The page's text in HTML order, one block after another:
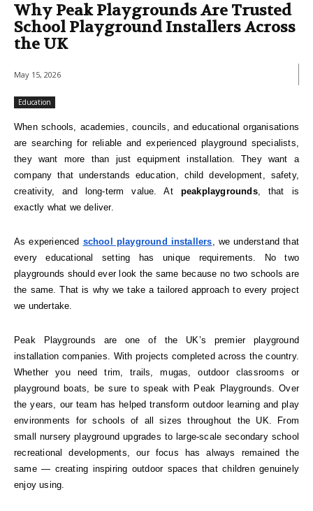
Why Peak Playgrounds Are Trusted
School Playground Installers Across
the UK
May 15, 2026
Education
When schools, academies, councils, and educational organisations
are searching for reliable and experienced playground specialists,
they want more than just equipment installation. They want a
company that understands education, child development, safety,
creativity, and long-term value. At peakplaygrounds, that is
exactly what we deliver.
As experienced school playground installers, we understand that
every educational setting has unique requirements. No two
playgrounds should ever look the same because no two schools are
the same. That is why we take a tailored approach to every project
we undertake.
Peak Playgrounds are one of the UK’s premier playground
installation companies. With projects completed across the country.
Whether you need trim, trails, mugas, outdoor classrooms or
playground boats, be sure to speak with Peak Playgrounds. Over
the years, our team has helped transform outdoor learning and play
environments for schools of all sizes throughout the UK. From
small nursery playground upgrades to large-scale secondary school
recreational developments, our focus has always remained the
same — creating inspiring outdoor spaces that children genuinely
enjoy using.